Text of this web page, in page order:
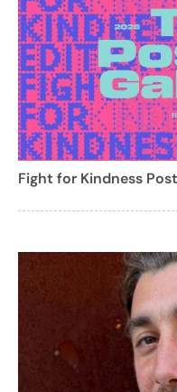
Fight for Kindness